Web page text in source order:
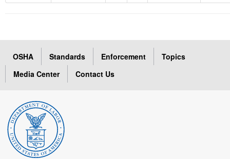
OSHA Standards Enforcement
Topics
Media Center
Contact Us